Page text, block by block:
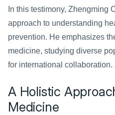
In this testimony, Zhengming
approach to understanding
prevention. He emphasizes
medicine, studying diverse
for international collaboration.
A Holistic
Medicine